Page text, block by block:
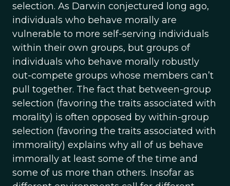
selection. As Darwin conjectured long ago,
individuals who behave morally are
vulnerable to more self-serving individuals
within their own groups, but groups of
individuals who behave morally robustly
out-compete groups whose members can’t
pull together. The fact that between-group
selection (favoring the traits associated with
morality) is often opposed by within-group
selection (favoring the traits associated with
immorality) explains why all of us behave
immorally at least some of the time and
some of us more than others. Insofar as